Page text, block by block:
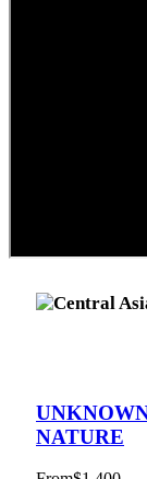
NATURE